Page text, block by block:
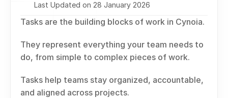
Last Updated on 28 January 2026
Tasks are the building blocks of work in Cynoia.
They represent everything your team needs to
do, from simple to complex pieces of work.
Tasks help teams stay organized, accountable,
and aligned across projects.